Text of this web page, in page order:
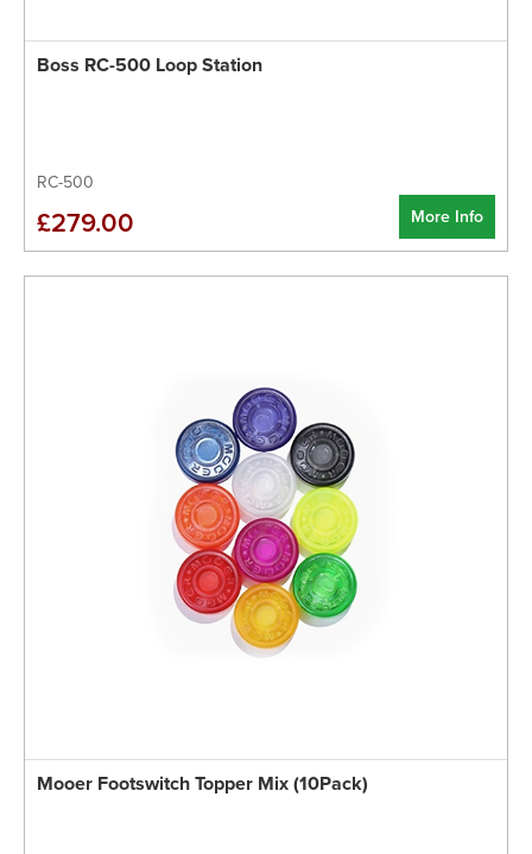
Boss RC-500 Loop Station
RC-500
More Info
£279.00
Mooer Footswitch Topper Mix (10Pack)